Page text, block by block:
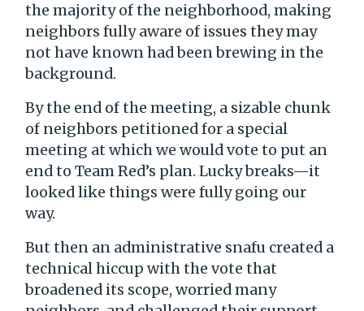
the majority of the neighborhood, making
neighbors fully aware of issues they may
not have known had been brewing in the
background.
By the end of the meeting, a sizable chunk
of neighbors petitioned for a special
meeting at which we would vote to put an
end to Team Red’s plan. Lucky breaks—it
looked like things were fully going our
way.
But then an administrative snafu created a
technical hiccup with the vote that
broadened its scope, worried many